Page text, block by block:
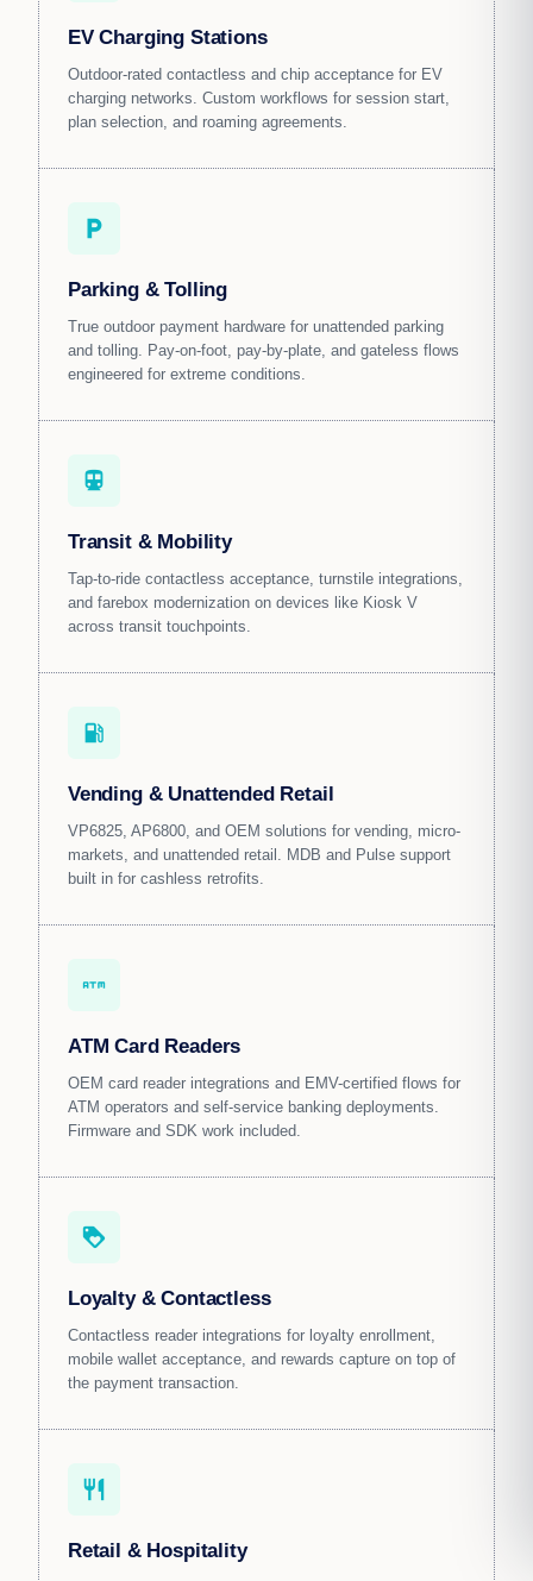
EV Charging Stations
Outdoor-rated contactless and chip acceptance for EV
charging networks. Custom workflows for session start,
plan selection, and roaming agreements.
local_parking
Parking & Tolling
True outdoor payment hardware for unattended parking
and tolling. Pay-on-foot, pay-by-plate, and gateless flows
engineered for extreme conditions.
directions_transit
Transit & Mobility
Tap-to-ride contactless acceptance, turnstile integrations,
and farebox modernization on devices like Kiosk V
across transit touchpoints.
local_gas_station
Vending & Unattended Retail
VP6825, AP6800, and OEM solutions for vending, micro-
markets, and unattended retail. MDB and Pulse support
built in for cashless retrofits.
atm
ATM Card Readers
OEM card reader integrations and EMV-certified flows for
ATM operators and self-service banking deployments.
Firmware and SDK work included.
loyalty
Loyalty & Contactless
Contactless reader integrations for loyalty enrollment,
mobile wallet acceptance, and rewards capture on top of
the payment transaction.
restaurant
Retail & Hospitality